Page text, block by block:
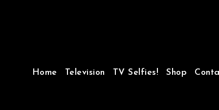
Home Television TV Selfies! Shop